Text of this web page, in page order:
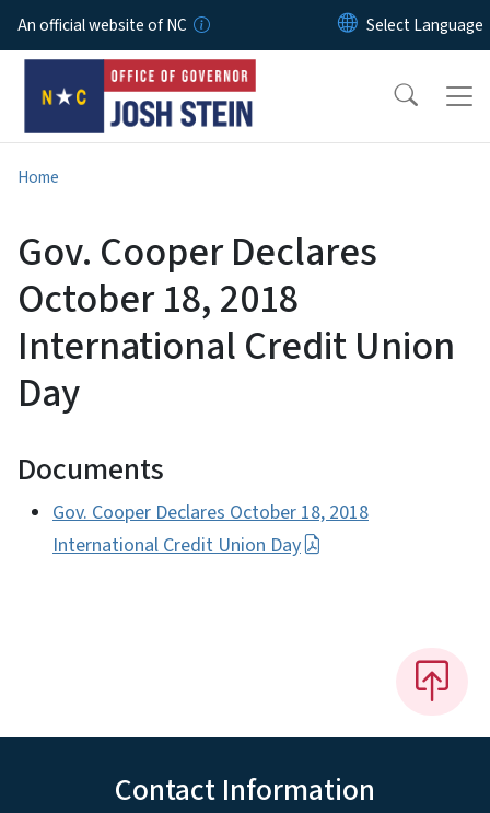
Skip to main content
An official website of NC
Home
Gov. Cooper Declares
October 18, 2018
International Credit Union
Day
Documents
Gov. Cooper Declares October 18, 2018
International Credit Union Day
Contact Information